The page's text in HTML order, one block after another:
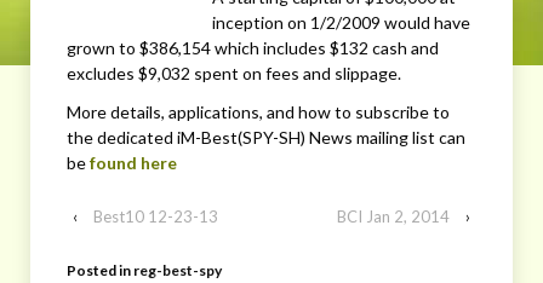
inception on 1/2/2009 would have
grown to $386,154 which includes $132 cash and
excludes $9,032 spent on fees and slippage.
More details, applications, and how to subscribe to
the dedicated iM-Best(SPY-SH) News mailing list can
befound here
‹ Best10 12-23-13 BCI Jan 2, 2014 ›
Posted in reg-best-spy